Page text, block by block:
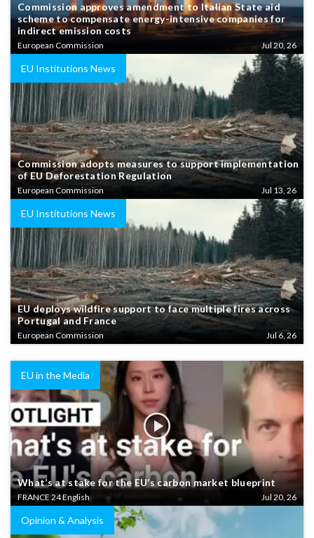
Commission approves amendment to Italian State aid
scheme to compensate energy-intensive companies for
indirect emission costs
European Commission Jul 20, 26
EU Institutions News
Commission adopts measures to support implementation
of EU Deforestation Regulation
European Commission Jul 13, 26
EU Institutions News
EU deploys wildfire support to face multiple fires across
Portugal and France
European Commission Jul 6, 26
EU in the Media
What’s at stake for the EU’s carbon market blueprint
FRANCE 24 English Jul 20, 26
Opinion & Analysis